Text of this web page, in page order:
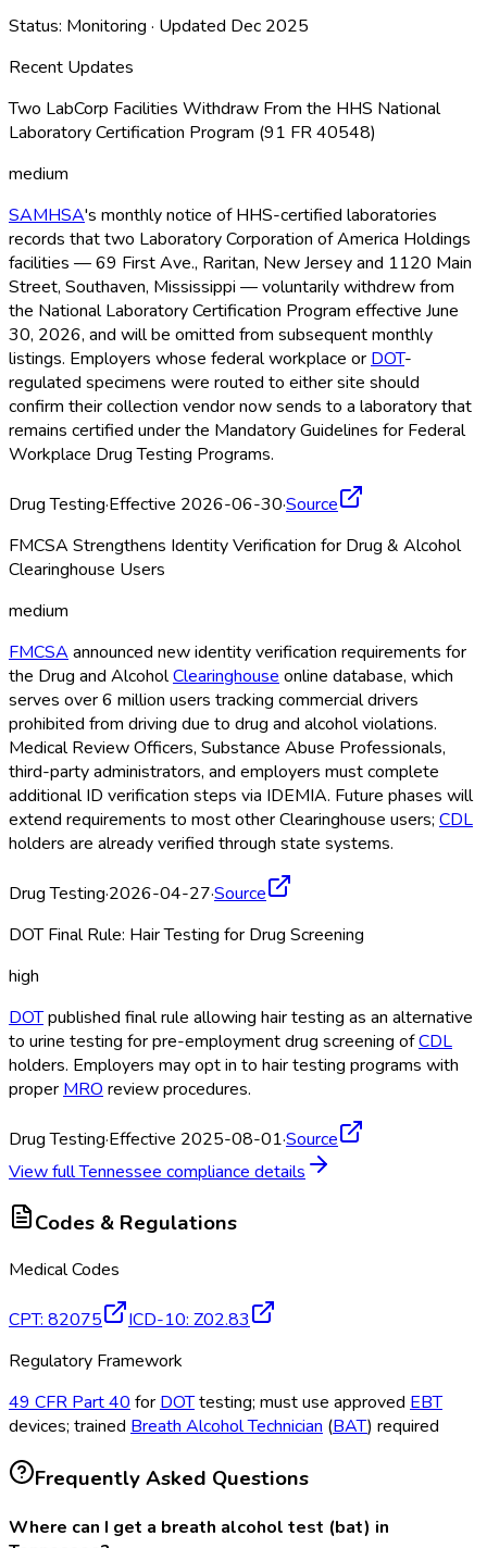
Status: Monitoring · Updated Dec 2025
Recent Updates
Two LabCorp Facilities Withdraw From the HHS National
Laboratory Certification Program (91 FR 40548)
medium
SAMHSA's monthly notice of HHS-certified laboratories
records that two Laboratory Corporation of America Holdings
facilities — 69 First Ave., Raritan, New Jersey and 1120 Main
Street, Southaven, Mississippi — voluntarily withdrew from
the National Laboratory Certification Program effective June
30, 2026, and will be omitted from subsequent monthly
listings. Employers whose federal workplace or DOT-
regulated specimens were routed to either site should
confirm their collection vendor now sends to a laboratory that
remains certified under the Mandatory Guidelines for Federal
Workplace Drug Testing Programs.
Drug Testing·Effective 2026-06-30·Source
FMCSA Strengthens Identity Verification for Drug & Alcohol
Clearinghouse Users
medium
FMCSA announced new identity verification requirements for
the Drug and AlcoholClearinghouse online database, which
serves over 6 million users tracking commercial drivers
prohibited from driving due to drug and alcohol violations.
Medical Review Officers, Substance Abuse Professionals,
third-party administrators, and employers must complete
additional ID verification steps via IDEMIA. Future phases will
extend requirements to most other Clearinghouse users; CDL
holders are already verified through state systems.
Drug Testing·2026-04-27·Source
DOT Final Rule: Hair Testing for Drug Screening
high
DOTpublished final rule allowing hair testing as an alternative
to urine testing for pre-employment drug screening ofCDL
holders. Employers may opt in to hair testing programs with
proper MRO review procedures.
Drug Testing·Effective 2025-08-01·Source
View fullTennessee compliance details
Codes & Regulations
Medical Codes
CPT: 82075 ICD-10: Z02.83
Regulatory Framework
49 CFR Part 40 for DOTtesting; must use approved EBT
devices; trained Breath Alcohol Technician (BAT) required
Frequently Asked Questions
Where can I get a breath alcohol test (bat) in